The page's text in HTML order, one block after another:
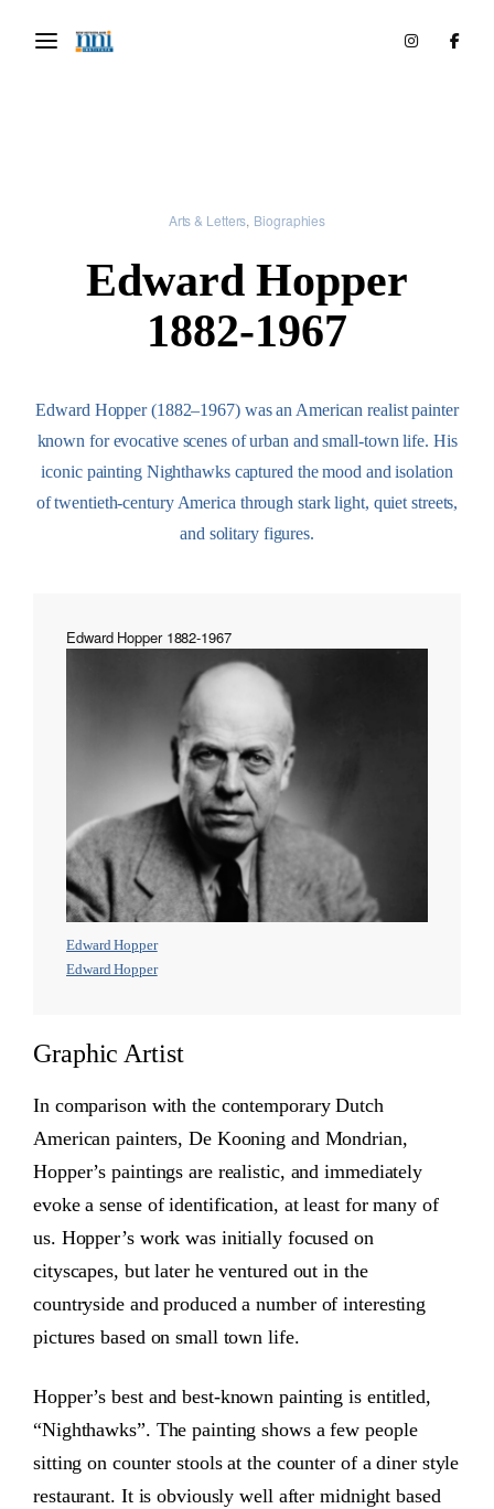
Arts & Letters Biographies
Edward Hopper
1882-1967
Edward Hopper (1882–1967) was an American realist painter
known for evocative scenes of urban and small-town life. His
iconic painting Nighthawks captured the mood and isolation
of twentieth-century America through stark light, quiet streets,
and solitary figures.
Edward Hopper 1882-1967
Edward Hopper
Edward Hopper
Graphic Artist
In comparison with the contemporary Dutch
American painters, De Kooning and Mondrian,
Hopper’s paintings are realistic, and immediately
evoke a sense of identification, at least for many of
us. Hopper’s work was initially focused on
cityscapes, but later he ventured out in the
countryside and produced a number of interesting
pictures based on small town life.
Hopper’s best and best-known painting is entitled,
“Nighthawks”. The painting shows a few people
sitting on counter stools at the counter of a diner style
restaurant. It is obviously well after midnight based